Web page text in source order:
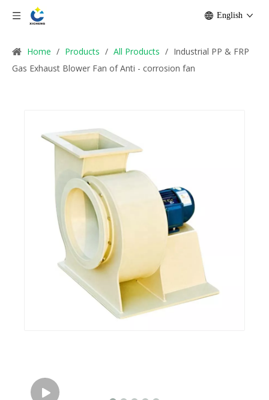
English
Home / Products / All Products / Industrial PP & FRP
Gas Exhaust Blower Fan of Anti - corrosion fan